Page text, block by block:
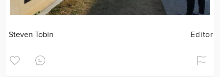
Steven Tobin Editor